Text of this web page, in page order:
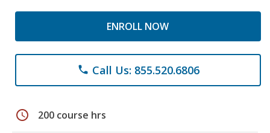
ENROLL NOW
phone Call Us: 855.520.6806
schedule 200 course hrs